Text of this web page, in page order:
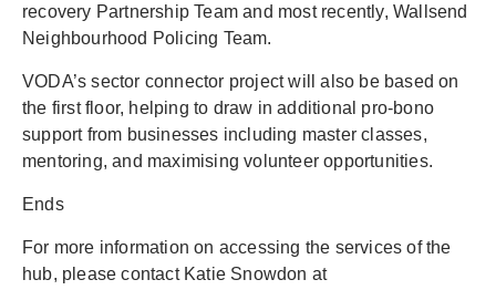
recovery Partnership Team and most recently, Wallsend
Neighbourhood Policing Team.
VODA’s sector connector project will also be based on
the first floor, helping to draw in additional pro-bono
support from businesses including master classes,
mentoring, and maximising volunteer opportunities.
Ends
For more information on accessing the services of the
hub, please contact Katie Snowdon at